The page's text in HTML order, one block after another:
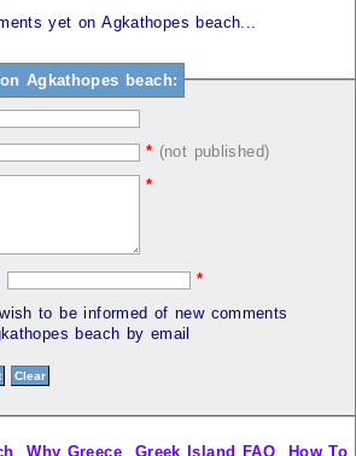
yet on Agkathopes beach...
Agkathopes beach:
* (not published)
*
*
wish to be informed of new comments
beach by email
Why Greece Greek Island FAQ How To